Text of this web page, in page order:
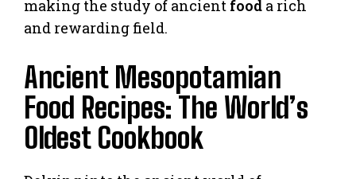
making the study of ancient food a rich
and rewarding field.
Ancient Mesopotamian
Food Recipes: The World’s
Oldest Cookbook